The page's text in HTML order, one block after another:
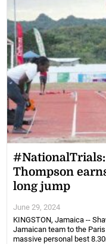
#NationalTrials:
Thompson
long jump
June 29, 2024
KINGSTON, Jamaica --
Jamaican team to the
massive personal best